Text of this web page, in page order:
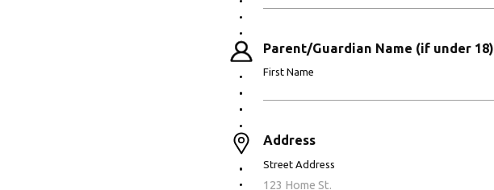
Parent/Guardian Name (if under 18)
First Name
Address
Street Address